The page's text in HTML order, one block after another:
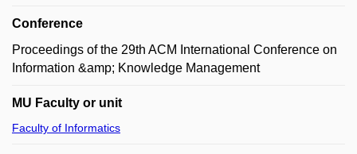
Conference
Proceedings of the 29th ACM International Conference on
Information &amp; Knowledge Management
MU Faculty or unit
Faculty of Informatics